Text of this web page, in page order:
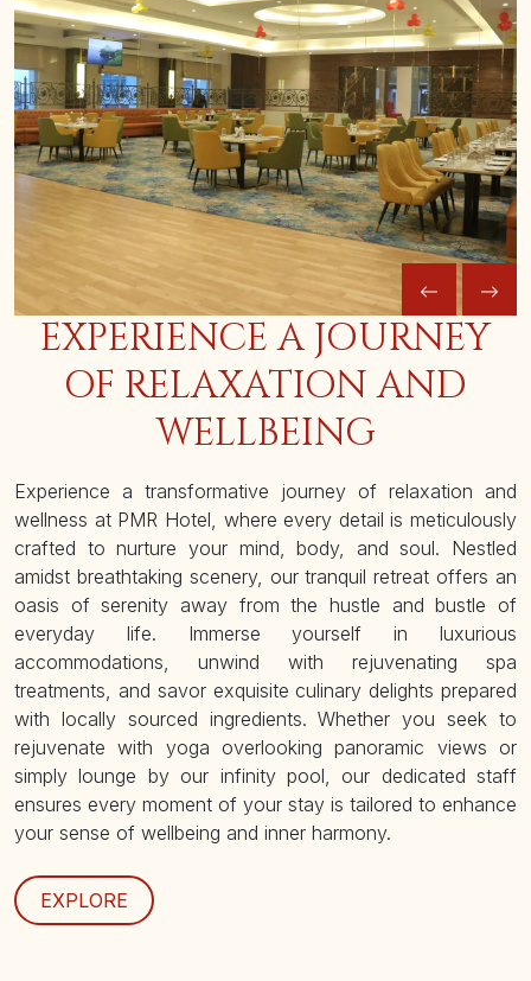
EXPERIENCE A JOURNEY
OF RELAXATION AND
WELLBEING
Experience a transformative journey of relaxation and
wellness at PMR Hotel, where every detail is meticulously
crafted to nurture your mind, body, and soul. Nestled
amidst breathtaking scenery, our tranquil retreat offers an
oasis of serenity away from the hustle and bustle of
everyday life. Immerse yourself in luxurious
accommodations, unwind with rejuvenating spa
treatments, and savor exquisite culinary delights prepared
with locally sourced ingredients. Whether you seek to
rejuvenate with yoga overlooking panoramic views or
simply lounge by our infinity pool, our dedicated staff
ensures every moment of your stay is tailored to enhance
your sense of wellbeing and inner harmony.
EXPLORE